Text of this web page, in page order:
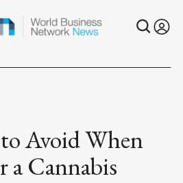
Avoid When
Cannabis